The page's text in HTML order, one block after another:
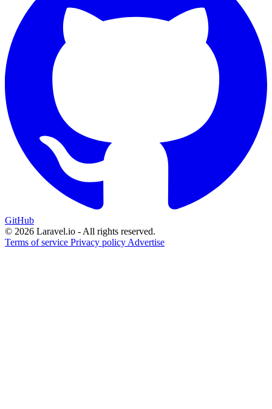
GitHub
© 2026 Laravel.io - All rights reserved.
Terms of service Privacy policy Advertise